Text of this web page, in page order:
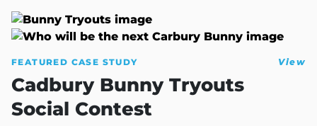
FEATURED CASE STUDY View
Cadbury Bunny Tryouts
Social Contest